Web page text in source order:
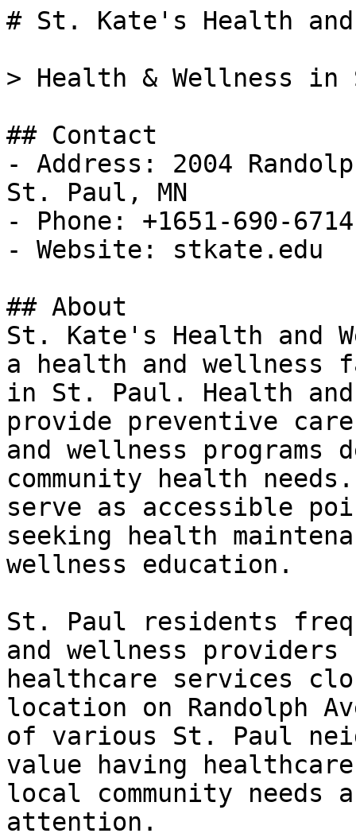
# St. Kate's Health
> Health & Wellness in
## Contact
- Address: 2004
St. Paul, MN
- Phone: +1651-690-6714
- Website: stkate.edu
## About
St. Kate's Health and
a health and wellness
in St. Paul. Health
provide preventive
and wellness programs
community health
serve as accessible
seeking health
wellness education.
St. Paul residents
and wellness
healthcare services
location on Randolph
of various St. Paul
value having
local community needs
attention.